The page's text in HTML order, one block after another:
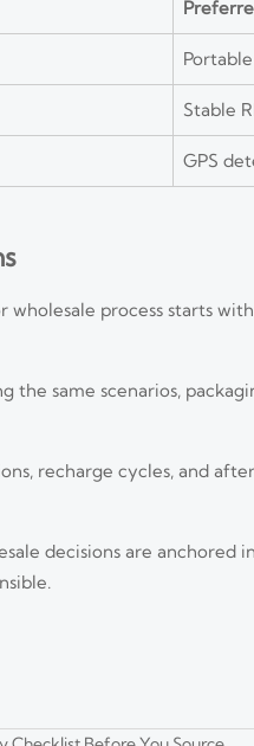
Stable
GPS
process starts
the same scenarios,
recharge cycles, and
decisions are
are shifting toward AI-led,
It Reduces Response